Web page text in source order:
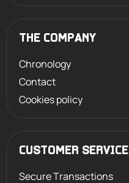
THE COMPANY
Chronology
Contact
Cookies policy
CUSTOMER SERVICE
Secure Transactions